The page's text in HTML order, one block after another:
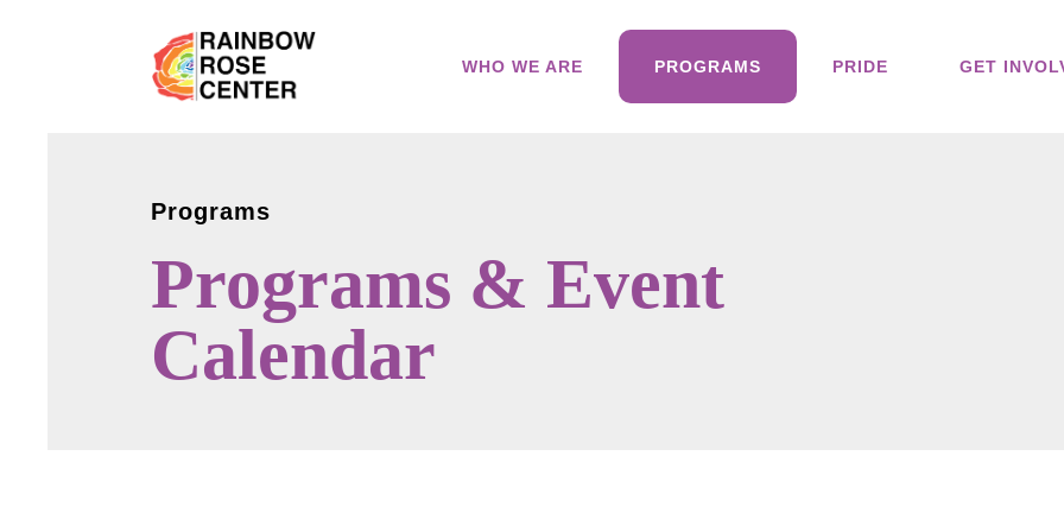
WHO WE ARE PROGRAMS PRIDE GET
Programs
Programs & Event
Calendar